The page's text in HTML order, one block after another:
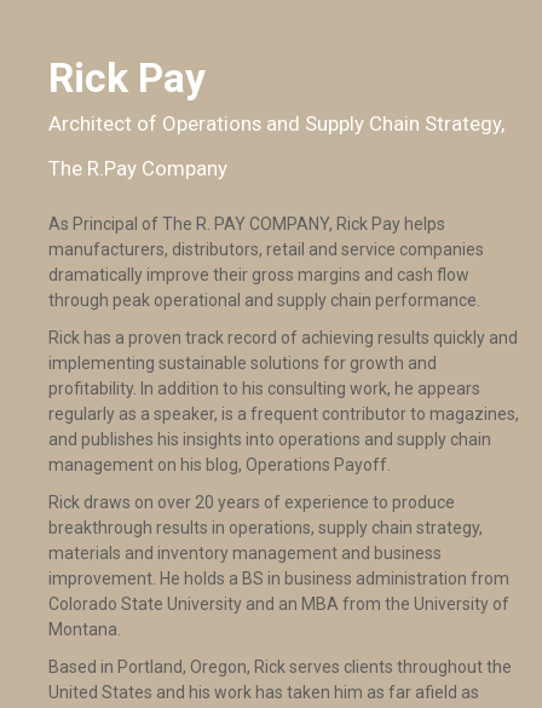
Rick Pay
Architect of Operations and Supply Chain Strategy,
The R.Pay Company
As Principal of The R. PAY COMPANY, Rick Pay helps
manufacturers, distributors, retail and service companies
dramatically improve their gross margins and cash flow
through peak operational and supply chain performance.
Rick has a proven track record of achieving results quickly and
implementing sustainable solutions for growth and
profitability. In addition to his consulting work, he appears
regularly as a speaker, is a frequent contributor to magazines,
and publishes his insights into operations and supply chain
management on his blog, Operations Payoff.
Rick draws on over 20 years of experience to produce
breakthrough results in operations, supply chain strategy,
materials and inventory management and business
improvement. He holds a BS in business administration from
Colorado State University and an MBA from the University of
Montana.
Based in Portland, Oregon, Rick serves clients throughout the
United States and his work has taken him as far afield as